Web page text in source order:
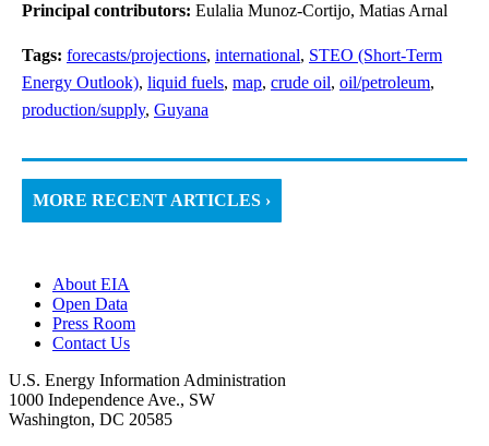
Principal contributors: Eulalia Munoz-Cortijo, Matias Arnal
Tags: forecasts/projections, international, STEO (Short-Term
Energy Outlook), liquid fuels, map, crude oil, oil/petroleum,
production/supply, Guyana
MORE RECENT ARTICLES ›
About EIA
Open Data
Press Room
Contact Us
U.S. Energy Information Administration
1000 Independence Ave., SW
Washington, DC 20585